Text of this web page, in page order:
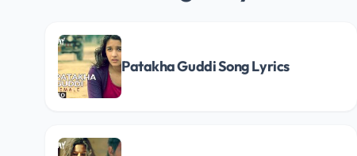
Patakha Guddi Song Lyrics